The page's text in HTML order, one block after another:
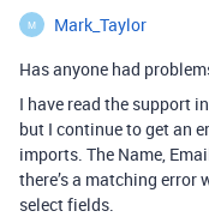
M
Mark_Taylor
Has anyone had
I have read the support
but I continue to get an
imports. The Name,
there’s a matching error
select fields.